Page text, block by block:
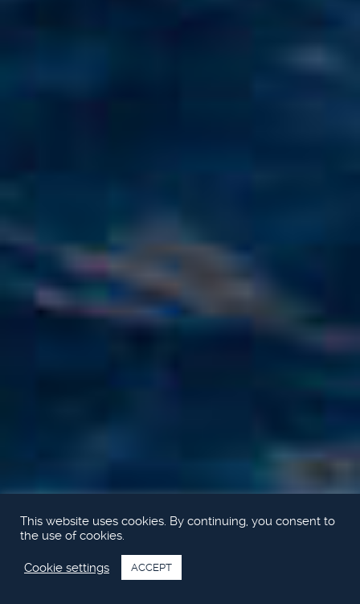
This website uses cookies. By continuing, you consent to
the use of cookies.
Cookie settings ACCEPT